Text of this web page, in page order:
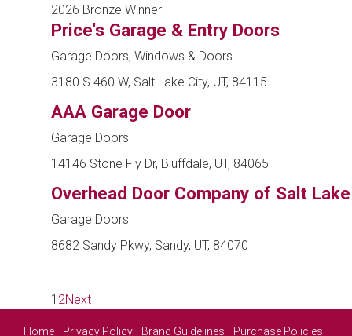
2026 Bronze Winner
Price's Garage & Entry Doors
Garage Doors, Windows & Doors
3180 S 460 W, Salt Lake City, UT, 84115
AAA Garage Door
Garage Doors
14146 Stone Fly Dr, Bluffdale, UT, 84065
Overhead Door Company of Salt Lake
Garage Doors
8682 Sandy Pkwy, Sandy, UT, 84070
1 2Next
Home Privacy Policy Brand Guidelines Purchase Policies